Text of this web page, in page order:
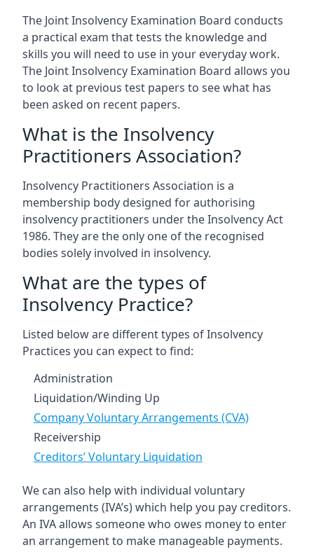
The Joint Insolvency Examination Board conducts
a practical exam that tests the knowledge and
skills you will need to use in your everyday work.
The Joint Insolvency Examination Board allows you
to look at previous test papers to see what has
been asked on recent papers.
What is the Insolvency
Practitioners Association?
Insolvency Practitioners Association is a
membership body designed for authorising
insolvency practitioners under the Insolvency Act
1986. They are the only one of the recognised
bodies solely involved in insolvency.
What are the types of
Insolvency Practice?
Listed below are different types of Insolvency
Practices you can expect to find:
Administration
Liquidation/Winding Up
Company Voluntary Arrangements (CVA)
Receivership
Creditors’ Voluntary Liquidation
We can also help with individual voluntary
arrangements (IVA’s) which help you pay creditors.
An IVA allows someone who owes money to enter
an arrangement to make manageable payments.